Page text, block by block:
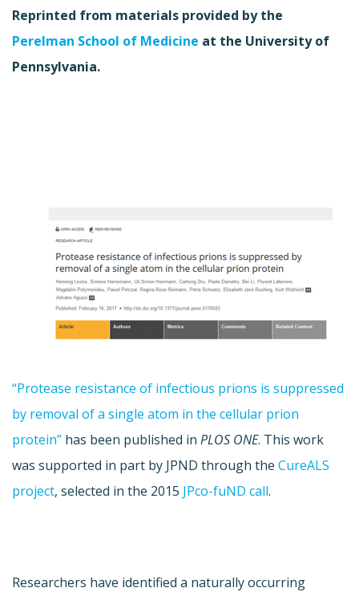
Reprinted from materials provided by the
Perelman School of Medicine at the University of
Pennsylvania.
“Protease resistance of infectious prions is suppressed
by removal of a single atom in the cellular prion
protein” has been published in PLOS ONE. This work
was supported in part by JPND through the CureALS
project, selected in the 2015 JPco-fuND call.
Researchers have identified a naturally occurring